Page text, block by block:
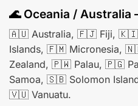
🌊 Oceania / Australia
🇦🇺 Australia, 🇫🇯 Fiji, 🇰🇮
Islands, 🇫🇲 Micronesia,
Zealand, 🇵🇼 Palau, 🇵🇬
Samoa, 🇸🇧 Solomon
🇻🇺 Vanuatu.